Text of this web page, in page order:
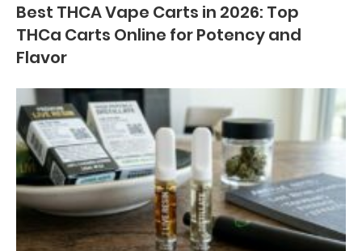
Best THCA Vape Carts in 2026: Top
THCa Carts Online for Potency and
Flavor